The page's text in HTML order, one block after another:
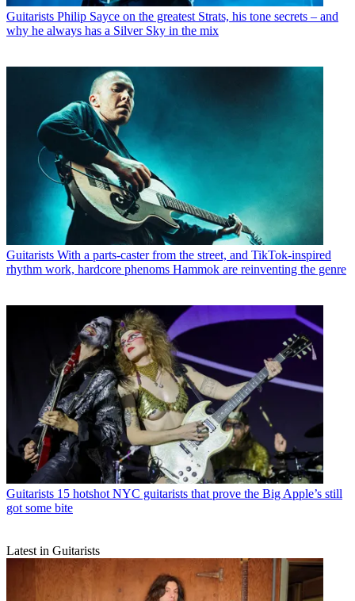
Guitarists Philip Sayce on the greatest Strats, his tone secrets – and
why he always has a Silver Sky in the mix
Guitarists With a parts-caster from the street, and TikTok-inspired
rhythm work, hardcore phenoms Hammok are reinventing the genre
Guitarists 15 hotshot NYC guitarists that prove the Big Apple’s still
got some bite
Latest in Guitarists